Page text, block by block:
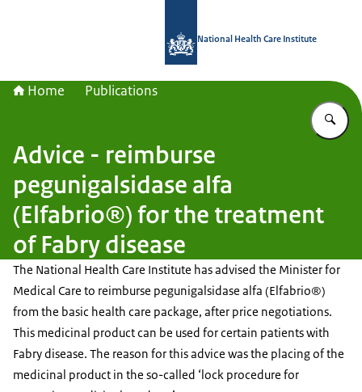
National Health Care Institute
Home Publications
Advice - reimburse
pegunigalsidase alfa
(Elfabrio®) for the treatment
of Fabry disease
The National Health Care Institute has advised the Minister for
Medical Care to reimburse pegunigalsidase alfa (Elfabrio®)
from the basic health care package, after price negotiations.
This medicinal product can be used for certain patients with
Fabry disease. The reason for this advice was the placing of the
medicinal product in the so-called ‘lock procedure for